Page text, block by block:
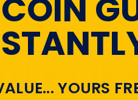
COIN
YOURS